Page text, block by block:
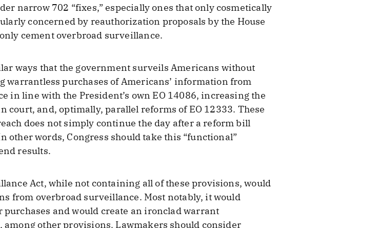
narrow 702 “fixes,” especially ones that only cosmetically
concerned by reauthorization proposals by the House
cement overbroad surveillance.
ways that the government surveils Americans without
purchases of Americans’ information from
in line with the President’s own EO 14086, increasing the
and, optimally, parallel reforms of EO 12333. These
does not simply continue the day after a reform bill
words, Congress should take this “functional”
results.
Act, while not containing all of these provisions, would
from overbroad surveillance. Most notably, it would
and would create an ironclad warrant
other provisions. Lawmakers should consider